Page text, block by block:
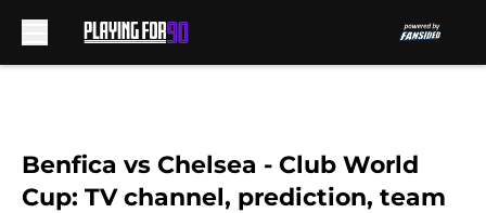
Benfica vs Chelsea - Club World
Cup: TV channel, prediction, team